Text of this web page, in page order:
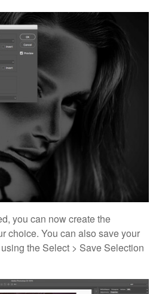
you can now create the
choice. You can also save your
the Select > Save Selection